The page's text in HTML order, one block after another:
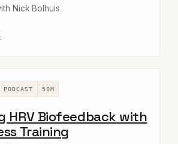
Nick Bolhuis
50M
HRV Biofeedback with
Training